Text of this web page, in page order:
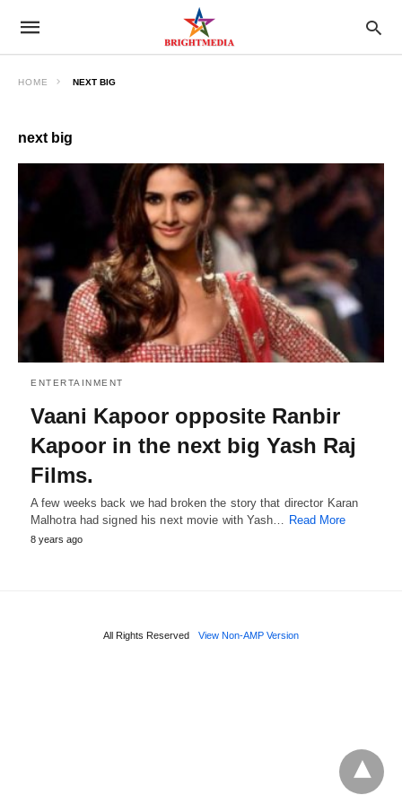
HOME NEXT BIG
next big
ENTERTAINMENT
Vaani Kapoor opposite Ranbir
Kapoor in the next big Yash Raj
Films.
A few weeks back we had broken the story that director Karan
Malhotra had signed his next movie with Yash… Read More
8 years ago
All Rights Reserved View Non-AMP Version